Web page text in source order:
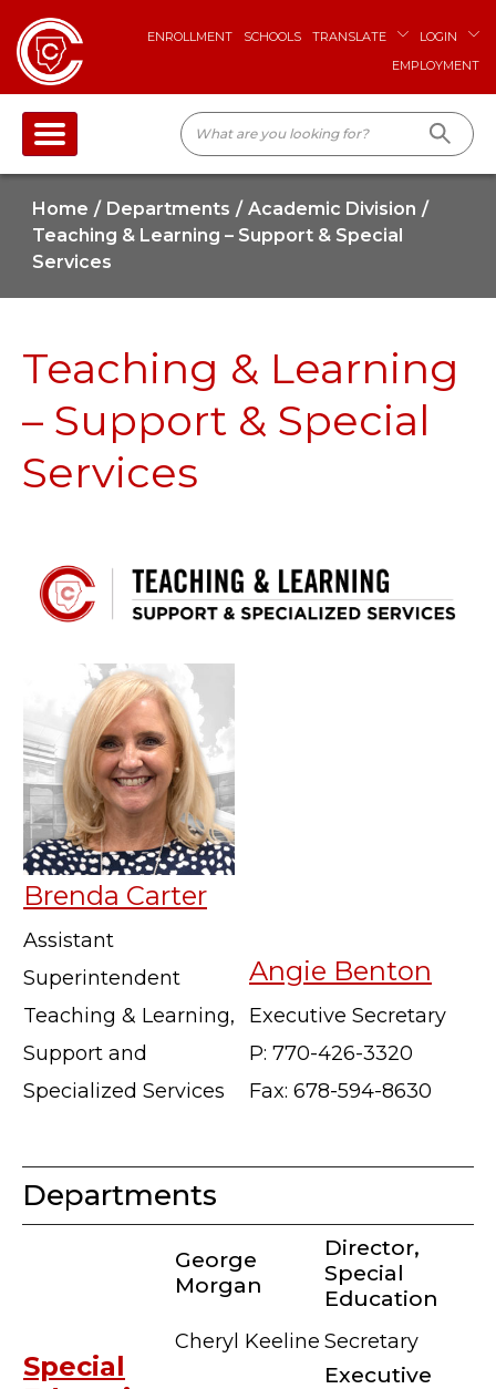
ENROLLMENT SCHOOLS TRANSLATE
LOGIN
EMPLOYMENT
Home Departments
Academic Division
Teaching & Learning – Support & Special
Services
Teaching & Learning
– Support & Special
Services
Brenda Carter
Assistant
Superintendent
Teaching & Learning,
Support and
Specialized Services
Angie Benton
Executive Secretary
P: 770-426-3320
Fax: 678-594-8630
Departments
Special
George
Morgan
Director,
Special
Education
Cheryl Keeline Secretary
Executive